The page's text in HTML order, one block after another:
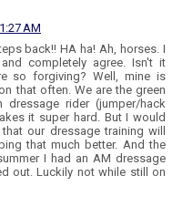
AM
back!! HA ha! Ah, horses. I
completely agree. Isn't it
so forgiving? Well, mine is
that often. We are the green
dressage rider (jumper/hack
it super hard. But I would
our dressage training will
that much better. And the
I had an AM dressage
out. Luckily not while still on